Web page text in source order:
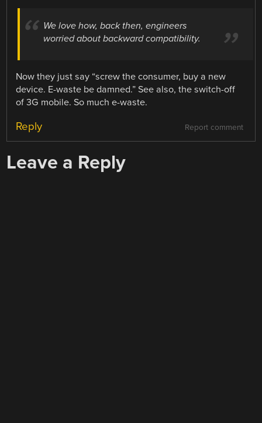
We love how, back then, engineers
worried about backward compatibility.
Now they just say “screw the consumer, buy a new
device. E-waste be damned.” See also, the switch-off
of 3G mobile. So much e-waste.
Report comment
Reply
Leave a Reply